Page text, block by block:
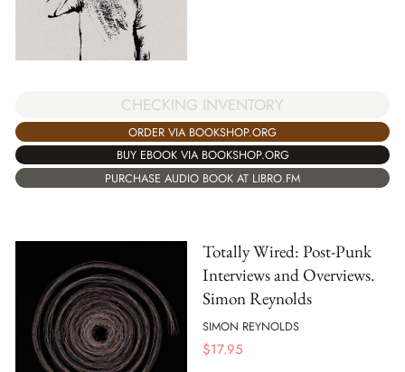
CHECKING INVENTORY
ORDER VIA BOOKSHOP.ORG
BUY EBOOK VIA BOOKSHOP.ORG
PURCHASE AUDIO BOOK AT LIBRO.FM
Totally Wired: Post-Punk
Interviews and Overviews.
Simon Reynolds
SIMON REYNOLDS
$17.95